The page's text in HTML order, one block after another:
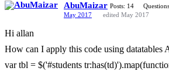
AbuMaizar Posts: 14
May 2017
edited May 2017
Hi allan
How can I apply this code using datatables
var tbl = $('#students